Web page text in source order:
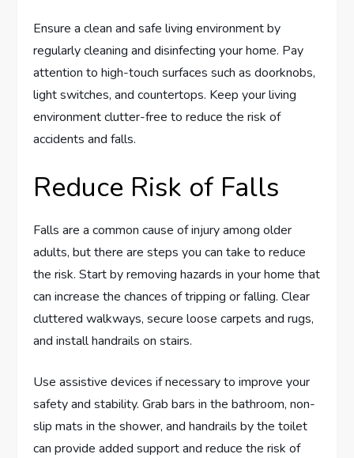
Ensure a clean and safe living environment by
regularly cleaning and disinfecting your home. Pay
attention to high-touch surfaces such as doorknobs,
light switches, and countertops. Keep your living
environment clutter-free to reduce the risk of
accidents and falls.
Reduce Risk of Falls
Falls are a common cause of injury among older
adults, but there are steps you can take to reduce
the risk. Start by removing hazards in your home that
can increase the chances of tripping or falling. Clear
cluttered walkways, secure loose carpets and rugs,
and install handrails on stairs.
Use assistive devices if necessary to improve your
safety and stability. Grab bars in the bathroom, non-
slip mats in the shower, and handrails by the toilet
can provide added support and reduce the risk of